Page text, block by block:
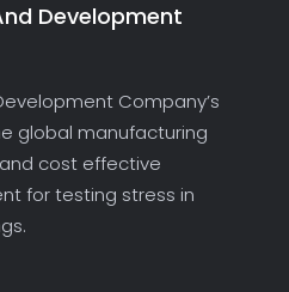
Development
Company’s
global manufacturing
cost effective
for testing stress in